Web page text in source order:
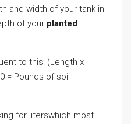
and width of your tank in
of your planted
to this: (Length x
= Pounds of soil
for literswhich most